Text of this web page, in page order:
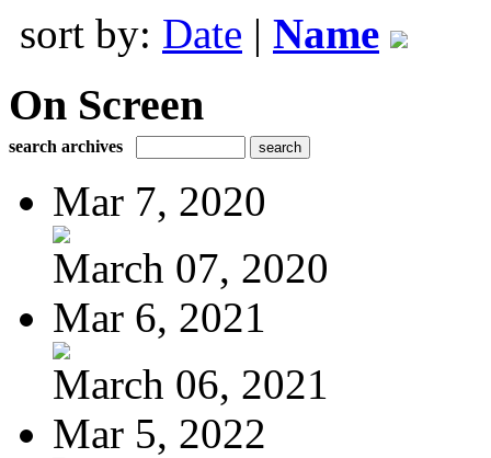
sort by: Date | Name
On Screen
search archives
Mar 7, 2020
March 07, 2020
Mar 6, 2021
March 06, 2021
Mar 5, 2022